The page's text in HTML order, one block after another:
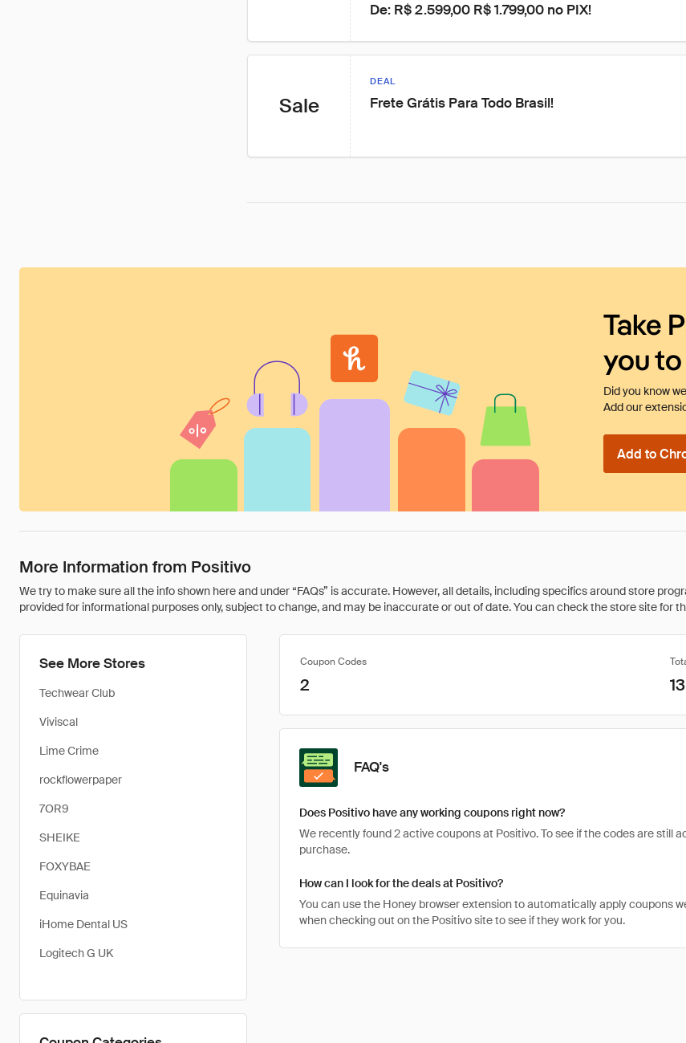
De: R$ 2.599,00 R$ 1.799,00 no PIX!
Sale
DEAL
Frete Grátis Para Todo Brasil!
Take
you
Did you know
Add our
Add to
More Information from Positivo
We try to make sure all the info shown here and under “FAQs” is accurate. However, all details, including specifics around store
provided for informational purposes only, subject to change, and may be inaccurate or out of date. You can check the store site for
See More Stores
Techwear Club
Viviscal
Lime Crime
rockflowerpaper
7OR9
SHEIKE
FOXYBAE
Equinavia
iHome Dental US
Logitech G UK
Coupon Codes
2 13
FAQ's
Does Positivo have any working coupons right now?
We recently found 2 active coupons at Positivo. To see if the codes are still
purchase.
How can I look for the deals at Positivo?
You can use the Honey browser extension to automatically apply coupons
when checking out on the Positivo site to see if they work for you.